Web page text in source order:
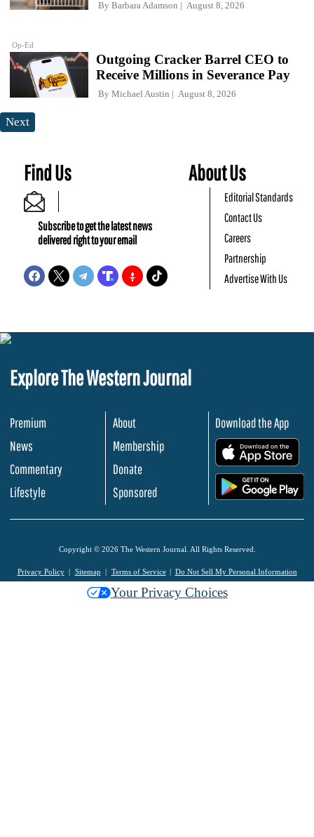
Op-Ed
By Barbara Adamson August 8, 2026
Outgoing Cracker Barrel CEO to
Receive Millions in Severance Pay
By Michael Austin August 8, 2026
Next
Find Us
Subscribe to get the latest news
delivered right to your email
About Us
Editorial Standards
Contact Us
Careers
Partnership
Advertise With Us
Explore The Western Journal
Premium
News
Commentary
Lifestyle
About
Membership
Donate
Sponsored
Download the App
Copyright © 2026 The Western Journal. All Rights Reserved.
Privacy Policy Sitemap Terms of Service Do Not Sell My Personal Information
Your Privacy Choices